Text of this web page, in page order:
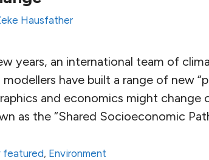
Hausfather
years, an international team of
have built a range of new
and economics might change
as the “Shared Socioeconomic
featured, Environment